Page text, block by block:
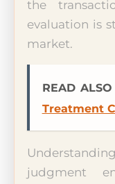
the
evaluation is
market.
READ ALSO
Treatment
judgment